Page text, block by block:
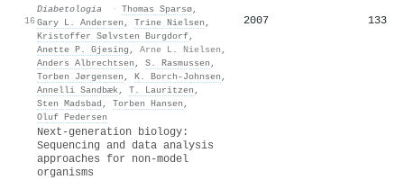
16
Diabetologia · Thomas Sparsø,
Gary L. Andersen , Trine Nielsen ,
Kristoffer Sølvsten Burgdorf,
Anette P. Gjesing , Arne L. Nielsen ,
Anders Albrechtsen , S. Rasmussen ,
Torben Jørgensen , K. Borch‐Johnsen ,
Annelli Sandbæk, T. Lauritzen ,
Sten Madsbad , Torben Hansen ,
Oluf Pedersen
2007 133
Next-generation biology:
Sequencing and data analysis
approaches for non-model
organisms